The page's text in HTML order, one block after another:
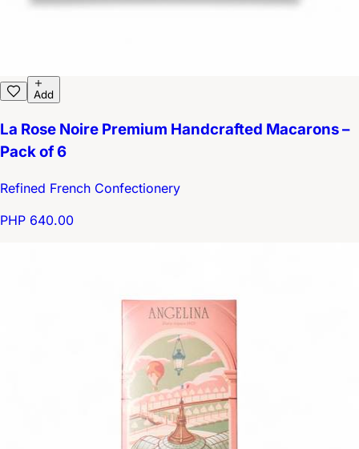
Add
La Rose Noire Premium Handcrafted Macarons –
Pack of 6
Refined French Confectionery
PHP 640.00